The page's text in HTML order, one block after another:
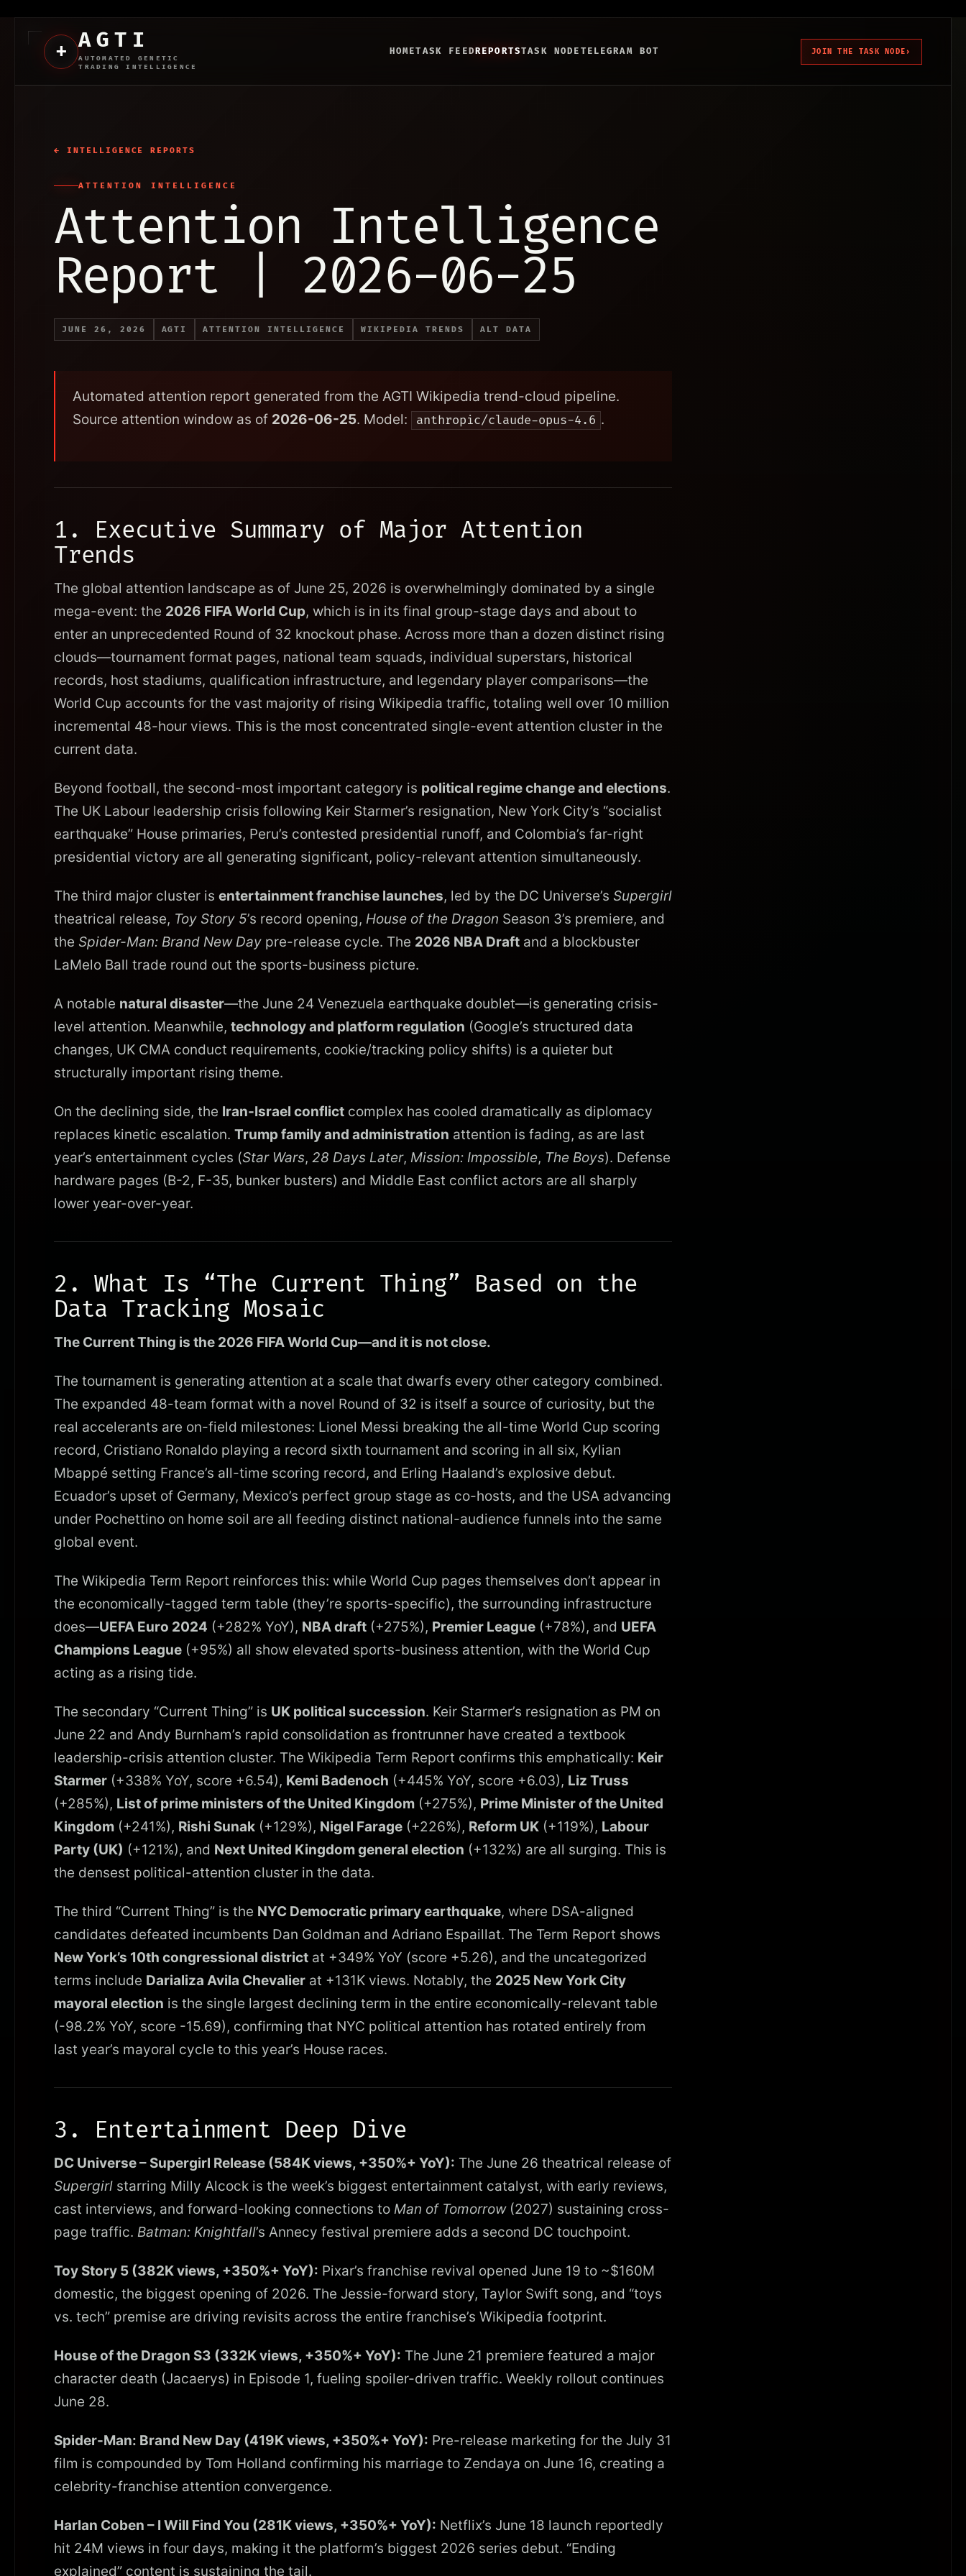
+ AGTI
AUTOMATED GENETIC
TRADING INTELLIGENCE
HOMETASK FEEDREPORTSTASK NODE TELEGRAM BOT JOIN THE TASK NODE›
← INTELLIGENCE REPORTS
ATTENTION INTELLIGENCE
Attention Intelligence
Report | 2026-06-25
JUNE 26, 2026 AGTI ATTENTION INTELLIGENCE WIKIPEDIA TRENDS ALT DATA
Automated attention report generated from the AGTI Wikipedia trend-cloud pipeline.
Source attention window as of 2026-06-25. Model: anthropic/claude-opus-4.6 .
1. Executive Summary of Major Attention
Trends
The global attention landscape as of June 25, 2026 is overwhelmingly dominated by a single
mega-event: the 2026 FIFA World Cup, which is in its final group-stage days and about to
enter an unprecedented Round of 32 knockout phase. Across more than a dozen distinct rising
clouds—tournament format pages, national team squads, individual superstars, historical
records, host stadiums, qualification infrastructure, and legendary player comparisons—the
World Cup accounts for the vast majority of rising Wikipedia traffic, totaling well over 10 million
incremental 48-hour views. This is the most concentrated single-event attention cluster in the
current data.
Beyond football, the second-most important category is political regime change and elections.
The UK Labour leadership crisis following Keir Starmer’s resignation, New York City’s “socialist
earthquake” House primaries, Peru’s contested presidential runoff, and Colombia’s far-right
presidential victory are all generating significant, policy-relevant attention simultaneously.
The third major cluster is entertainment franchise launches, led by the DC Universe’s Supergirl
theatrical release, Toy Story 5’s record opening, House of the Dragon Season 3’s premiere, and
the Spider-Man: Brand New Daypre-release cycle. The 2026 NBA Draftand a blockbuster
LaMelo Ball trade round out the sports-business picture.
A notable natural disaster—the June 24 Venezuela earthquake doublet—is generating crisis-
level attention. Meanwhile, technology and platform regulation (Google’s structured data
changes, UK CMA conduct requirements, cookie/tracking policy shifts) is a quieter but
structurally important rising theme.
On the declining side, the Iran-Israel conflictcomplex has cooled dramatically as diplomacy
replaces kinetic escalation. Trump family and administration attention is fading, as are last
year’s entertainment cycles (Star Wars, 28 Days Later, Mission: Impossible, The Boys). Defense
hardware pages (B-2, F-35, bunker busters) and Middle East conflict actors are all sharply
lower year-over-year.
2. What Is “The Current Thing” Based on the
Data Tracking Mosaic
The Current Thing is the 2026 FIFA World Cup—and it is not close.
The tournament is generating attention at a scale that dwarfs every other category combined.
The expanded 48-team format with a novel Round of 32 is itself a source of curiosity, but the
real accelerants are on-field milestones: Lionel Messi breaking the all-time World Cup scoring
record, Cristiano Ronaldo playing a record sixth tournament and scoring in all six, Kylian
Mbappé setting France’s all-time scoring record, and Erling Haaland’s explosive debut.
Ecuador’s upset of Germany, Mexico’s perfect group stage as co-hosts, and the USA advancing
under Pochettino on home soil are all feeding distinct national-audience funnels into the same
global event.
The Wikipedia Term Report reinforces this: while World Cup pages themselves don’t appear in
the economically-tagged term table (they’re sports-specific), the surrounding infrastructure
does—UEFA Euro 2024 (+282% YoY), NBA draft(+275%), Premier League(+78%), and UEFA
Champions League(+95%) all show elevated sports-business attention, with the World Cup
acting as a rising tide.
The secondary “Current Thing” is UK political succession. Keir Starmer’s resignation as PM on
June 22 and Andy Burnham’s rapid consolidation as frontrunner have created a textbook
leadership-crisis attention cluster. The Wikipedia Term Report confirms this emphatically: Keir
Starmer(+338% YoY, score +6.54), Kemi Badenoch (+445% YoY, score +6.03), Liz Truss
(+285%), List of prime ministers of the United Kingdom(+275%), Prime Minister of the United
Kingdom(+241%), Rishi Sunak(+129%), Nigel Farage(+226%), Reform UK(+119%), Labour
Party (UK) (+121%), and Next United Kingdom general election (+132%) are all surging. This is
the densest political-attention cluster in the data.
The third “Current Thing” is the NYC Democratic primary earthquake, where DSA-aligned
candidates defeated incumbents Dan Goldman and Adriano Espaillat. The Term Report shows
New York’s 10th congressional districtat +349% YoY (score +5.26), and the uncategorized
terms include Darializa Avila Chevalierat +131K views. Notably, the 2025 New York City
mayoral election is the single largest declining term in the entire economically-relevant table
(-98.2% YoY, score -15.69), confirming that NYC political attention has rotated entirely from
last year’s mayoral cycle to this year’s House races.
3. Entertainment Deep Dive
DC Universe – Supergirl Release (584K views, +350%+ YoY): The June 26 theatrical release of
Supergirlstarring Milly Alcock is the week’s biggest entertainment catalyst, with early reviews,
cast interviews, and forward-looking connections to Man of Tomorrow(2027) sustaining cross-
page traffic. Batman: Knightfall’s Annecy festival premiere adds a second DC touchpoint.
Toy Story 5 (382K views, +350%+ YoY): Pixar’s franchise revival opened June 19 to ~$160M
domestic, the biggest opening of 2026. The Jessie-forward story, Taylor Swift song, and “toys
vs. tech” premise are driving revisits across the entire franchise’s Wikipedia footprint.
House of the Dragon S3 (332K views, +350%+ YoY): The June 21 premiere featured a major
character death (Jacaerys) in Episode 1, fueling spoiler-driven traffic. Weekly rollout continues
June 28.
Spider-Man: Brand New Day (419K views, +350%+ YoY): Pre-release marketing for the July 31
film is compounded by Tom Holland confirming his marriage to Zendaya on June 16, creating a
celebrity-franchise attention convergence.
Harlan Coben – I Will Find You (281K views, +350%+ YoY): Netflix’s June 18 launch reportedly
hit 24M views in four days, making it the platform’s biggest 2026 series debut. “Ending
explained” content is sustaining the tail.